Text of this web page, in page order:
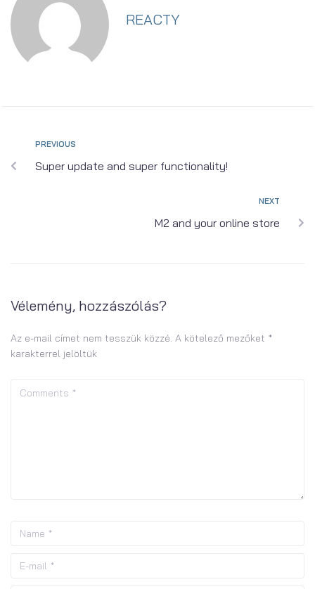
REACTY
PREVIOUS
Super update and super functionality!
NEXT
M2 and your online store
Vélemény, hozzászólás?
Az e-mail címet nem tesszük közzé. A kötelező mezőket *
karakterrel jelöltük